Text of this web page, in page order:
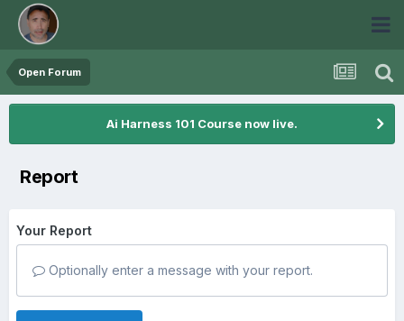
Open Forum
Ai Harness 101 Course now live.
Report
Your Report
Optionally enter a message with your report.